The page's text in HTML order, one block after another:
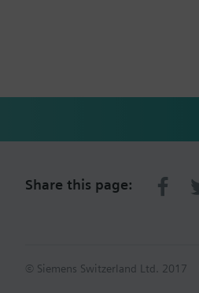
Share this page:
© Siemens Switzerland Ltd. 2017